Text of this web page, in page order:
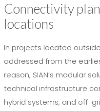
Connectivity
locations
In projects located
addressed from the
reason, SIAN’s modular
technical infrastructure
hybrid systems, and off-